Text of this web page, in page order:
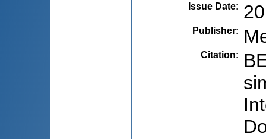
Issue Date:
Publisher:
Citation: